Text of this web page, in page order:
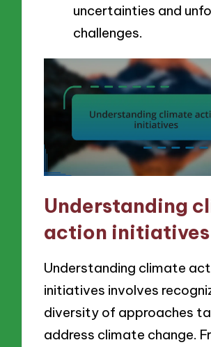
uncertainties and
challenges.
Understanding
action initiatives
Understanding climate
initiatives involves
diversity of approaches
address climate change.